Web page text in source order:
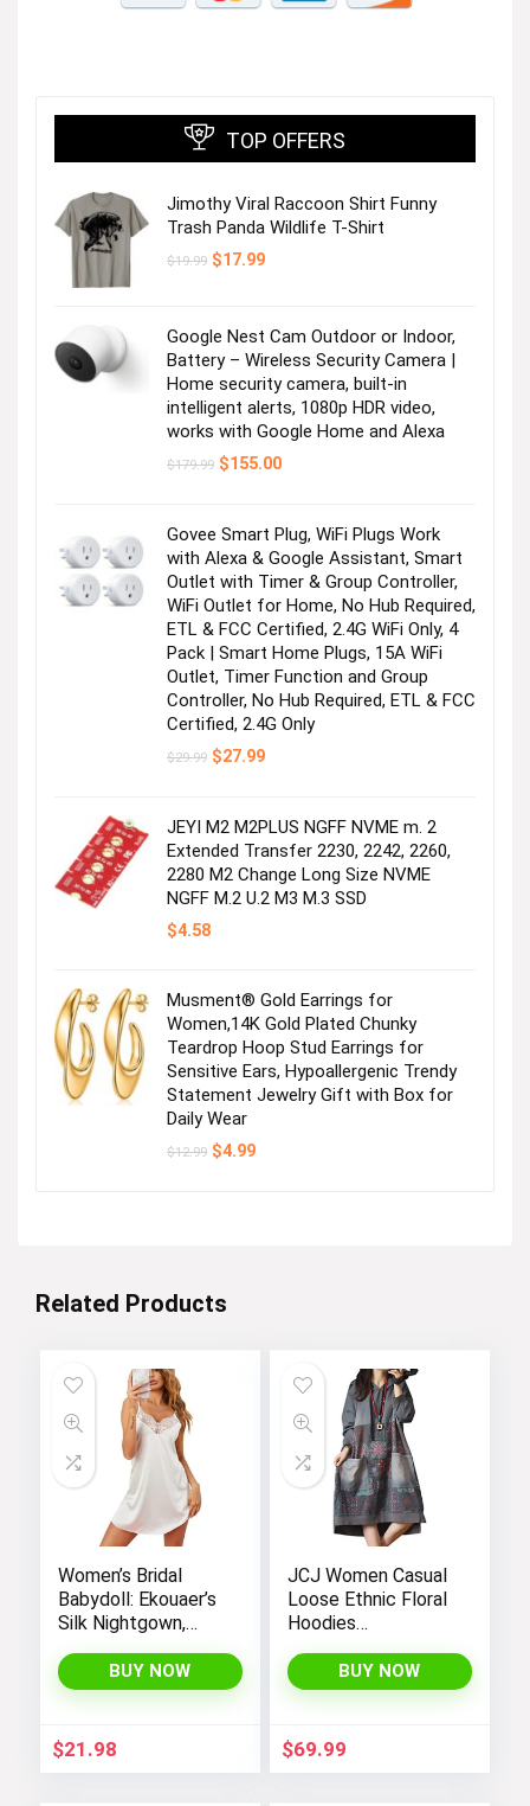
TOP OFFERS
Jimothy Viral Raccoon Shirt Funny
Trash Panda Wildlife T-Shirt
$19.99 Original
$17.99Current
Google Nest Cam Outdoor or Indoor,
Battery – Wireless Security Camera |
Home security camera, built-in
intelligent alerts, 1080p HDR video,
works with Google Home and Alexa
$179.99 Original
$155.00Current
Govee Smart Plug, WiFi Plugs Work
with Alexa & Google Assistant, Smart
Outlet with Timer & Group Controller,
WiFi Outlet for Home, No Hub Required,
ETL & FCC Certified, 2.4G WiFi Only, 4
Pack | Smart Home Plugs, 15A WiFi
Outlet, Timer Function and Group
Controller, No Hub Required, ETL & FCC
Certified, 2.4G Only
$29.99 Original
$27.99Current
JEYI M2 M2PLUS NGFF NVME m. 2
Extended Transfer 2230, 2242, 2260,
2280 M2 Change Long Size NVME
NGFF M.2 U.2 M3 M.3 SSD
$4.58
Musment® Gold Earrings for
Women,14K Gold Plated Chunky
Teardrop Hoop Stud Earrings for
Sensitive Ears, Hypoallergenic Trendy
Statement Jewelry Gift with Box for
Daily Wear
$12.99 Original
$4.99Current
Related Products
Women’s Bridal
Babydoll: Ekouaer’s
Silk Nightgown,
Negligee Nightie
with Satin Lace for
Look
BUY NOW
$21.98
JCJ Women Casual
Loose Ethnic Floral
Hoodies
Jackets with Long
Sleeves and
Fashionable and
Comfortable
BUY NOW
$69.99